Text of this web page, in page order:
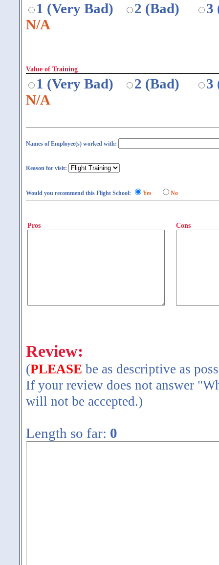
1 (Very Bad) 2 (Bad)
3
N/A
Value of Training
1 (Very Bad) 2 (Bad)
3
N/A
Names of Employee(s) worked with:
Reason for visit:
Would you recommend this Flight School: Yes No
Pros Cons
Review:
(PLEASE be as descriptive as
If your review does not answer
will not be accepted.)
Length so far: 0